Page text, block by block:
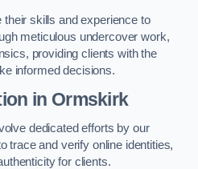
skills and experience to
meticulous undercover work,
providing clients with the
informed decisions.
in Ormskirk
dedicated efforts by our
trace and verify online identities,
for clients.